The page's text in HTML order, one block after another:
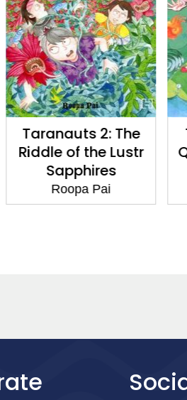
Taranauts 2: The
Riddle of the Lustr
Sapphires
Roopa Pai